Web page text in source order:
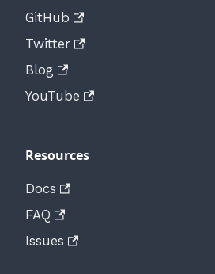
GitHub
Twitter
Blog
YouTube
Resources
Docs
FAQ
Issues